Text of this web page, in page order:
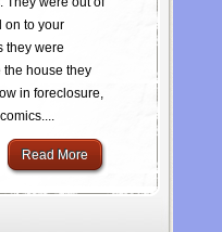
on to your
they were
the house they
in foreclosure,
Read More